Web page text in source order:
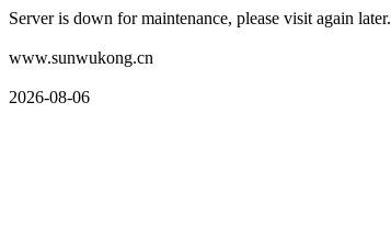
Server is down for maintenance, please visit again later.
www.sunwukong.cn
2026-08-06